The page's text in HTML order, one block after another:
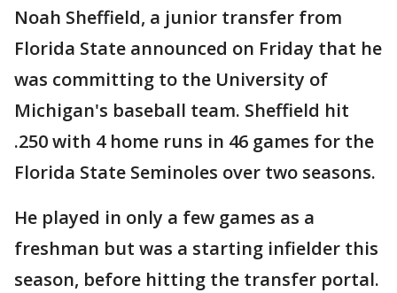
Noah Sheffield, a junior transfer from
Florida State announced on Friday that he
was committing to the University of
Michigan's baseball team. Sheffield hit
.250 with 4 home runs in 46 games for the
Florida State Seminoles over two seasons.
He played in only a few games as a
freshman but was a starting infielder this
season, before hitting the transfer portal.